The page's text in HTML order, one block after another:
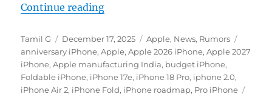
Continue reading“Apple iPhone roadmap reveals 7
Author
Tamil G
Posted
on
December 17, 2025 Categories
Apple, News, Rumors
anniversary iPhone,Apple,Apple 2026 iPhone,Apple 2027
iPhone,Apple manufacturing India, budget iPhone,
Foldable iPhone, iPhone 17e, iPhone 18 Pro, iphone 2.0,
iPhone Air 2, iPhone Fold, iPhone roadmap, Pro iPhone